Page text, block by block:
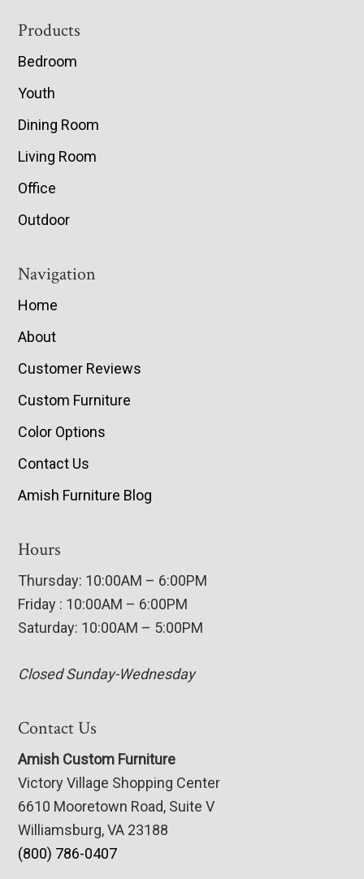
Footer
Products
Bedroom
Youth
Dining Room
Living Room
Office
Outdoor
Navigation
Home
About
Customer Reviews
Custom Furniture
Color Options
Contact Us
Amish Furniture Blog
Hours
Thursday: 10:00AM – 6:00PM
Friday : 10:00AM – 6:00PM
Saturday: 10:00AM – 5:00PM
Closed Sunday-Wednesday
Contact Us
Amish Custom Furniture
Victory Village Shopping Center
6610 Mooretown Road, Suite V
Williamsburg, VA 23188
(800) 786-0407